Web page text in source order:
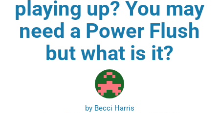
playing up? You may
need a Power Flush
but what is it?
by Becci Harris